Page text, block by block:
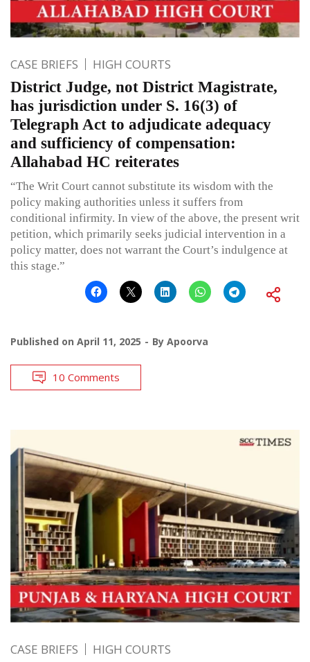
CASE BRIEFS HIGH COURTS
District Judge, not District Magistrate,
has jurisdiction under S. 16(3) of
Telegraph Act to adjudicate adequacy
and sufficiency of compensation:
Allahabad HC reiterates
“The Writ Court cannot substitute its wisdom with the
policy making authorities unless it suffers from
conditional infirmity. In view of the above, the present writ
petition, which primarily seeks judicial intervention in a
policy matter, does not warrant the Court’s indulgence at
this stage.”
Published on April 11, 2025 By Apoorva
10 Comments
CASE BRIEFS HIGH COURTS